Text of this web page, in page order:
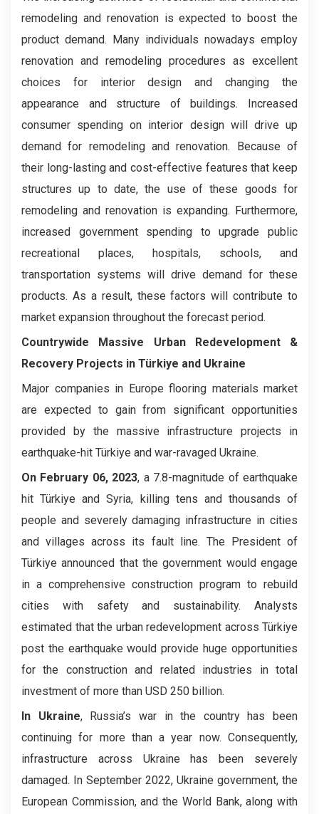
remodeling and renovation is expected to boost the
product demand. Many individuals nowadays employ
renovation and remodeling procedures as excellent
choices for interior design and changing the
appearance and structure of buildings. Increased
consumer spending on interior design will drive up
demand for remodeling and renovation. Because of
their long-lasting and cost-effective features that keep
structures up to date, the use of these goods for
remodeling and renovation is expanding. Furthermore,
increased government spending to upgrade public
recreational places, hospitals, schools, and
transportation systems will drive demand for these
products. As a result, these factors will contribute to
market expansion throughout the forecast period.
Countrywide Massive Urban Redevelopment &
Recovery Projects in Türkiye and Ukraine
Major companies in Europe flooring materials market
are expected to gain from significant opportunities
provided by the massive infrastructure projects in
earthquake-hit Türkiye and war-ravaged Ukraine.
On February 06, 2023, a 7.8-magnitude of earthquake
hit Türkiye and Syria, killing tens and thousands of
people and severely damaging infrastructure in cities
and villages across its fault line. The President of
Türkiye announced that the government would engage
in a comprehensive construction program to rebuild
cities with safety and sustainability. Analysts
estimated that the urban redevelopment across Türkiye
post the earthquake would provide huge opportunities
for the construction and related industries in total
investment of more than USD 250 billion.
In Ukraine, Russia’s war in the country has been
continuing for more than a year now. Consequently,
infrastructure across Ukraine has been severely
damaged. In September 2022, Ukraine government, the
European Commission, and the World Bank, along with